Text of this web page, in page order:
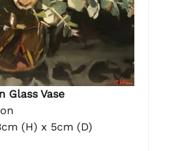
Glass Vase
(H) x 5cm (D)